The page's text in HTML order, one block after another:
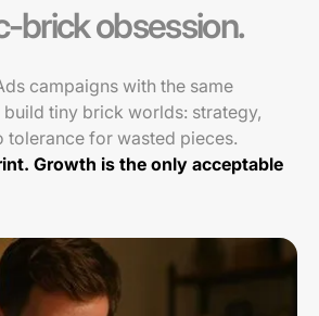
brick obsession.
campaigns with the same
build tiny brick worlds: strategy,
tolerance for wasted pieces.
Growth is the only acceptable